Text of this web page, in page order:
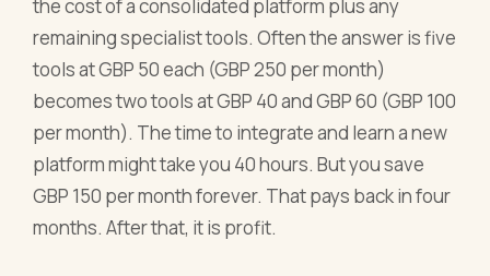
the cost of a consolidated platform plus any
remaining specialist tools. Often the answer is five
tools at GBP 50 each (GBP 250 per month)
becomes two tools at GBP 40 and GBP 60 (GBP 100
per month). The time to integrate and learn a new
platform might take you 40 hours. But you save
GBP 150 per month forever. That pays back in four
months. After that, it is profit.